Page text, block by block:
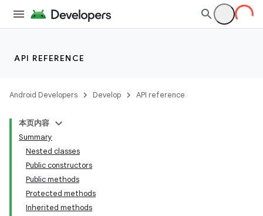
API REFERENCE
Android Developers Develop API reference
本页内容
Summary
Nested classes
Public constructors
Public methods
Protected methods
Inherited methods